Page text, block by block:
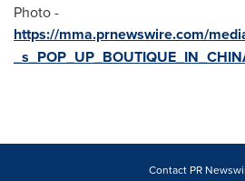
Photo -
https://mma.prnewswire.com/
Contact PR